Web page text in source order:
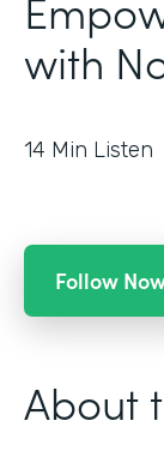
with
14 Min Listen
Follow
About